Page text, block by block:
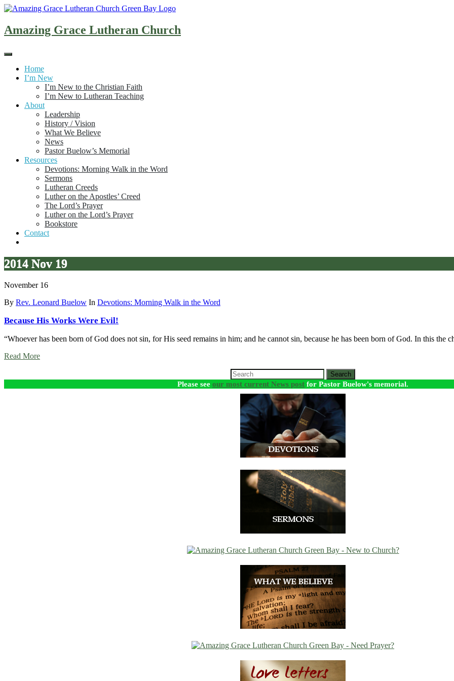
Skip
content
Amazing Grace Lutheran Church
Home
I’m New
I’m New to the Christian Faith
I’m New to Lutheran Teaching
About
Leadership
History / Vision
What We Believe
News
Pastor Buelow’s Memorial
Resources
Devotions: Morning Walk in the Word
Sermons
Lutheran Creeds
Luther on the Apostles’ Creed
The Lord’s Prayer
Luther on the Lord’s Prayer
Bookstore
Contact
2014 Nov 19
November 16
By Rev. Leonard Buelow In Devotions: Morning Walk in the Word
Because His Works Were Evil!
“Whoever has been born of God does not sin, for His seed remains in him; and he cannot sin, because he has been born of God. In this the
Read More
Search
Please see our most current News post for Pastor Buelow's memorial.